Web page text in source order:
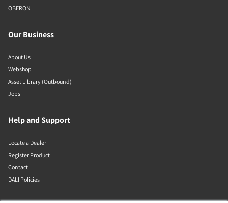
OBERON
Our Business
About Us
Webshop
Asset Library (Outbound)
Jobs
Help and Support
Locate a Dealer
Register Product
Contact
DALI Policies